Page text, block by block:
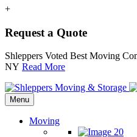
+
Request a Quote
Shleppers Voted Best Moving
NY Read More
Menu
Moving